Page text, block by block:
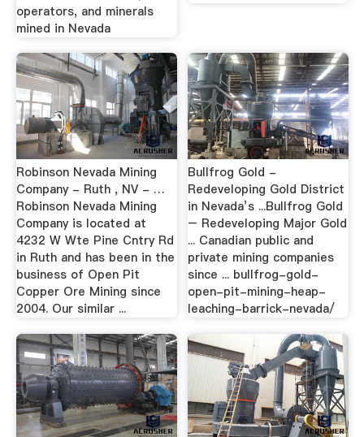
operators, and minerals
mined in Nevada
Robinson Nevada Mining
Company - Ruth , NV - …
Robinson Nevada Mining
Company is located at
4232 W Wte Pine Cntry Rd
in Ruth and has been in the
business of Open Pit
Copper Ore Mining since
2004. Our similar ...
Bullfrog Gold -
Redeveloping Gold District
in Nevada’s ...Bullfrog Gold
– Redeveloping Major Gold
... Canadian public and
private mining companies
since ... bullfrog-gold-
open-pit-mining-heap-
leaching-barrick-nevada/